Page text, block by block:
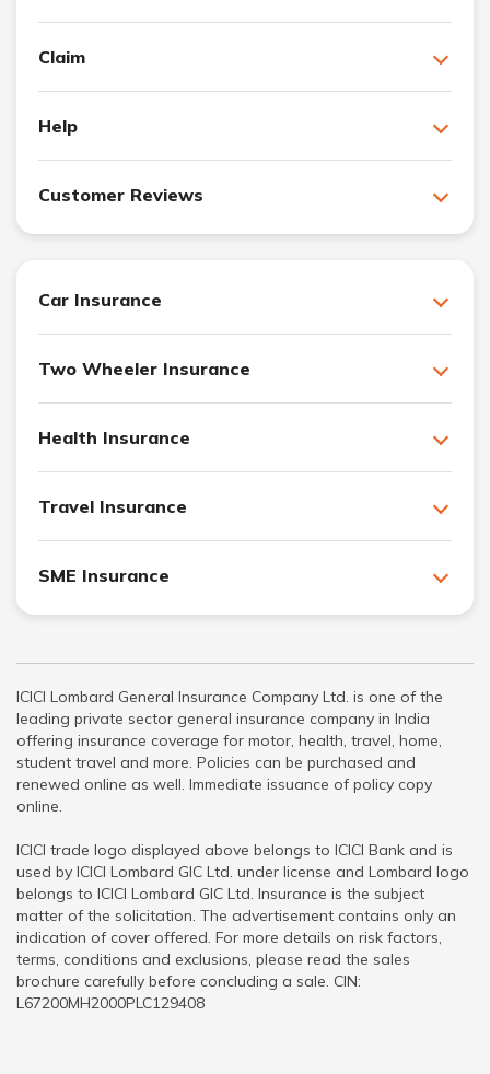
Claim
Help
Customer Reviews
Car Insurance
Two Wheeler Insurance
Health Insurance
Travel Insurance
SME Insurance
ICICI Lombard General Insurance Company Ltd. is one of the
leading private sector general insurance company in India
offering insurance coverage for motor, health, travel, home,
student travel and more. Policies can be purchased and
renewed online as well. Immediate issuance of policy copy
online.
ICICI trade logo displayed above belongs to ICICI Bank and is
used by ICICI Lombard GIC Ltd. under license and Lombard logo
belongs to ICICI Lombard GIC Ltd. Insurance is the subject
matter of the solicitation. The advertisement contains only an
indication of cover offered. For more details on risk factors,
terms, conditions and exclusions, please read the sales
brochure carefully before concluding a sale. CIN:
L67200MH2000PLC129408